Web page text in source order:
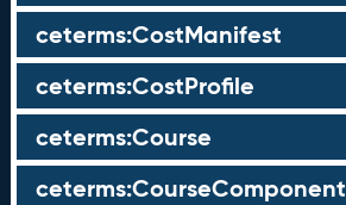
ceterms:CostManifest
ceterms:CostProfile
ceterms:Course
ceterms:CourseComponent